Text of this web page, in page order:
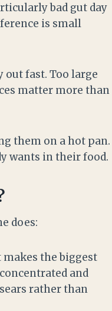
bad gut day
is small
out fast. Too large
matter more than
them on a hot pan.
wants in their food.
does:
the biggest
and
rather than